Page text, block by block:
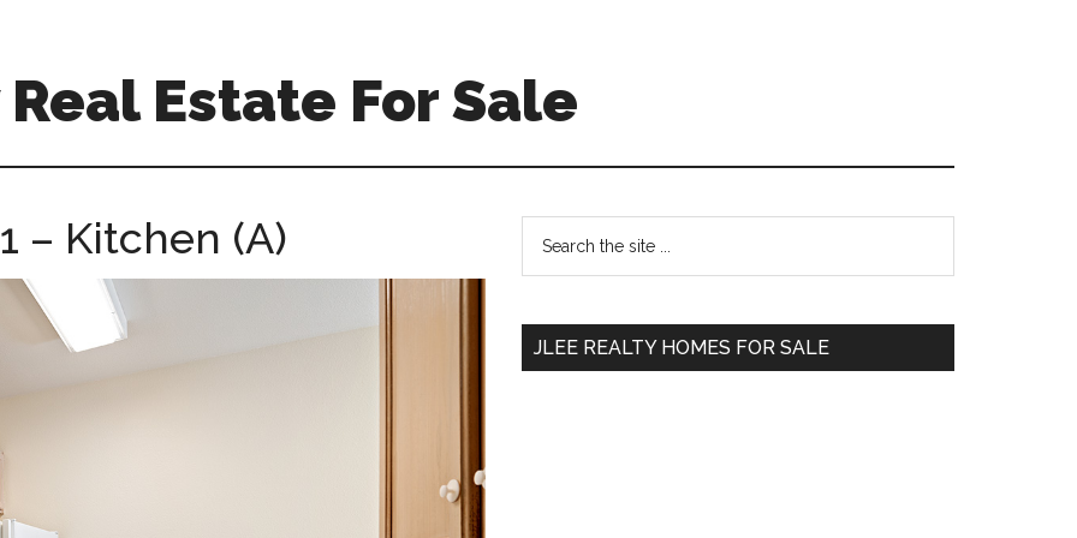
Estate For Sale
– Kitchen (A)
Primary
Sidebar
...
JLEE REALTY HOMES FOR SALE